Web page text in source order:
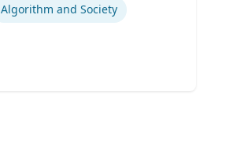
Algorithm and Society